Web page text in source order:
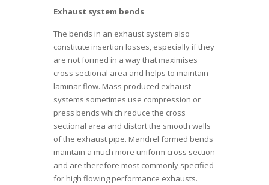
Exhaust system bends
The bends in an exhaust system also
constitute insertion losses, especially if they
are not formed in a way that maximises
cross sectional area and helps to maintain
laminar flow. Mass produced exhaust
systems sometimes use compression or
press bends which reduce the cross
sectional area and distort the smooth walls
of the exhaust pipe. Mandrel formed bends
maintain a much more uniform cross section
and are therefore most commonly specified
for high flowing performance exhausts.